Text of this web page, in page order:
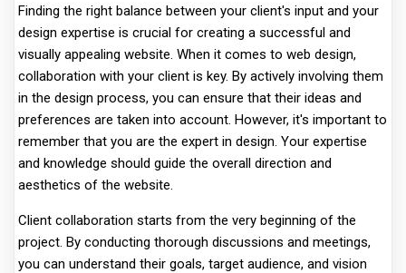
Finding the right balance between your client's input and your
design expertise is crucial for creating a successful and
visually appealing website. When it comes to web design,
collaboration with your client is key. By actively involving them
in the design process, you can ensure that their ideas and
preferences are taken into account. However, it's important to
remember that you are the expert in design. Your expertise
and knowledge should guide the overall direction and
aesthetics of the website.
Client collaboration starts from the very beginning of the
project. By conducting thorough discussions and meetings,
you can understand their goals, target audience, and vision